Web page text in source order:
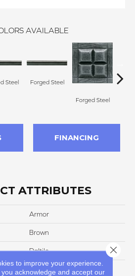
AVAILABLE
Steel Forged Steel
Forged Steel
FINANCING
ATTRIBUTES
Armor
Brown
Daltile
Residential
to improve your experience.
acknowledge and accept our
Close